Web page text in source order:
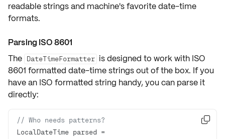
readable strings and machine's favorite date-time
formats.
Parsing ISO 8601
The DateTimeFormatter is designed to work with ISO
8601 formatted date-time strings out of the box. If you
have an ISO formatted string handy, you can parse it
directly:
// Who needs patterns?
LocalDateTime parsed =
